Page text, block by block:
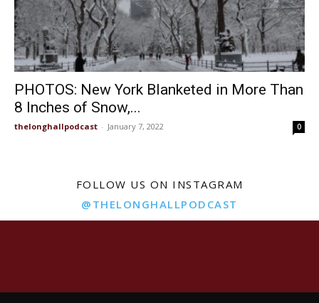
PHOTOS: New York Blanketed in More Than
8 Inches of Snow,...
thelonghallpodcast - January 7, 2022 0
FOLLOW US ON INSTAGRAM
@THELONGHALLPODCAST